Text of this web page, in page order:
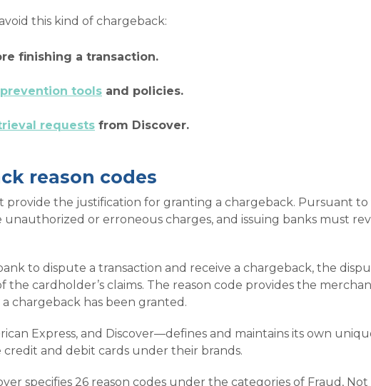
this kind of chargeback:
finishing a transaction.
tools and policies.
requests from Discover.
reason codes
provide the justification for granting a chargeback. Pursuant
or erroneous charges, and issuing banks must
to dispute a transaction and receive a chargeback, the
cardholder’s claims. The reason code provides the
chargeback has been granted.
Express, and Discover—defines and maintains its own
and debit cards under their brands.
specifies 26 reason codes under the categories of Fraud,